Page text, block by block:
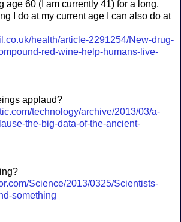
age 60 (I am currently 41) for a long,
I do at my current age I can also do at
health/article-2291254/New-drug-
red-wine-help-humans-live-
applaud?
technology/archive/2013/03/a-
the-big-data-of-the-ancient-
Science/2013/0325/Scientists-
something